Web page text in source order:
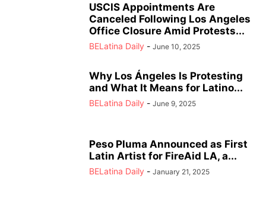
USCIS Appointments Are
Canceled Following Los Angeles
Office Closure Amid Protests...
BELatina Daily - June 10, 2025
Why Los Ángeles Is Protesting
and What It Means for Latino...
BELatina Daily - June 9, 2025
Peso Pluma Announced as First
Latin Artist for FireAid LA, a...
BELatina Daily - January 21, 2025